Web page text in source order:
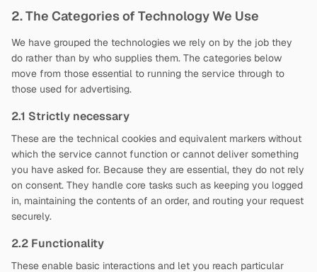
2. The Categories of Technology We Use
We have grouped the technologies we rely on by the job they
do rather than by who supplies them. The categories below
move from those essential to running the service through to
those used for advertising.
2.1 Strictly necessary
These are the technical cookies and equivalent markers without
which the service cannot function or cannot deliver something
you have asked for. Because they are essential, they do not rely
on consent. They handle core tasks such as keeping you logged
in, maintaining the contents of an order, and routing your request
securely.
2.2 Functionality
These enable basic interactions and let you reach particular